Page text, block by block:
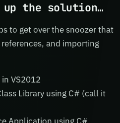
the solution…
to get over the snoozer that
and importing
VS2012
Library using C# (call it